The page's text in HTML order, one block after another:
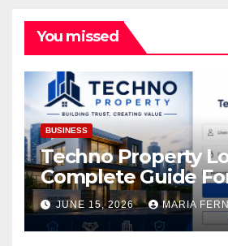
You missed
BUSINESS
Techno Property
Complete Guide
Access
JUNE 15, 2026 MARIA